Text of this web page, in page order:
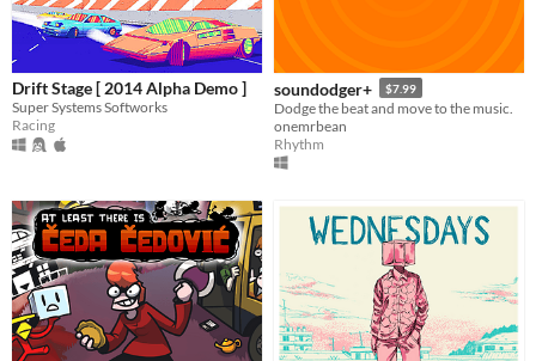
Drift Stage [ 2014 Alpha Demo ]
Super Systems Softworks
Racing
soundodger+ $7.99
Dodge the beat and move to the music.
onemrbean
Rhythm